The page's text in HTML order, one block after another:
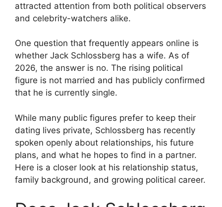
attracted attention from both political observers
and celebrity-watchers alike.
One question that frequently appears online is
whether Jack Schlossberg has a wife. As of
2026, the answer is no. The rising political
figure is not married and has publicly confirmed
that he is currently single.
While many public figures prefer to keep their
dating lives private, Schlossberg has recently
spoken openly about relationships, his future
plans, and what he hopes to find in a partner.
Here is a closer look at his relationship status,
family background, and growing political career.